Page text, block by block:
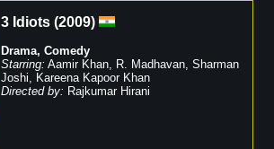
3 Idiots (2009)
Drama, Comedy
Starring: Aamir Khan, R. Madhavan, Sharman
Joshi, Kareena Kapoor Khan
Directed by: Rajkumar Hirani